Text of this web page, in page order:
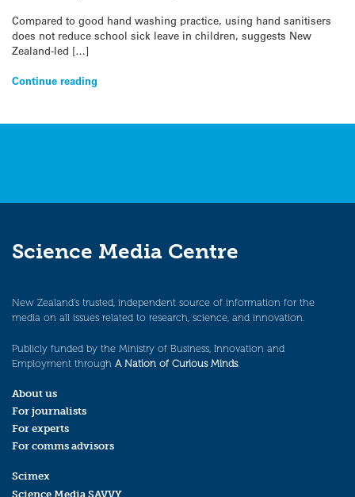
Compared to good hand washing practice, using hand sanitisers
does not reduce school sick leave in children, suggests New
Zealand-led […]
Continue reading
Science Media Centre
New Zealand’s trusted, independent source of information for the
media on all issues related to research, science, and innovation.
Publicly funded by the Ministry of Business, Innovation and
Employment through A Nation of Curious Minds.
About us
For journalists
For experts
For comms advisors
Scimex
Science Media SAVVY